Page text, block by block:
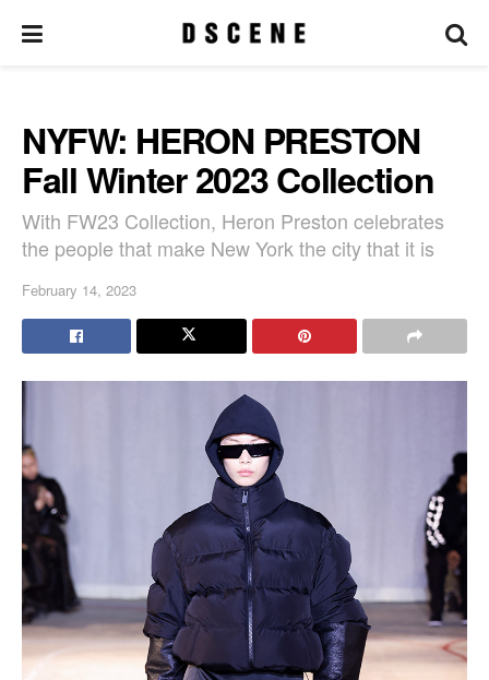
NYFW: HERON PRESTON
Fall Winter 2023 Collection
With FW23 Collection, Heron Preston celebrates
the people that make New York the city that it is
February 14, 2023